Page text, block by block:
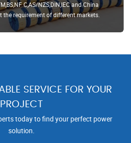
C,AS/NZS,DIN,IEC and China
the requirement of different markets.
SERVICE FOR YOUR
PROJECT
today to find your perfect power
solution.